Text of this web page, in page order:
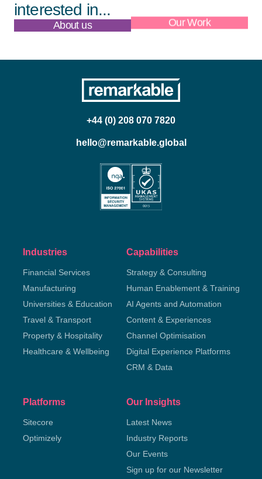
interested in...
About us Our Work
+44 (0) 208 070 7820
hello@remarkable.global
Industries
Financial Services
Manufacturing
Universities & Education
Travel & Transport
Property & Hospitality
Healthcare & Wellbeing
Capabilities
Strategy & Consulting
Human Enablement & Training
AI Agents and Automation
Content & Experiences
Channel Optimisation
Digital Experience Platforms
CRM & Data
Platforms
Sitecore
Optimizely
Our Insights
Latest News
Industry Reports
Our Events
Sign up for our Newsletter